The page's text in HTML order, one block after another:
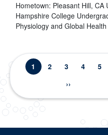
Hometown: Pleasant Hill,
Hampshire College
Physiology and Global
PaginationCurrent page
1 Page
2 Page
3 Page
4 5
Next page
››